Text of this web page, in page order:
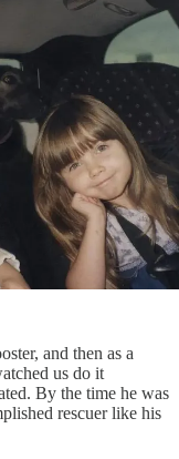
and then as a
us do it
By the time he was
rescuer like his